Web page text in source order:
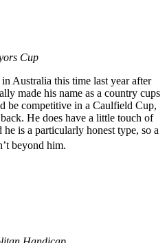
Cup
Australia this time last year after
made his name as a country cups
be competitive in a Caulfield Cup,
He does have a little touch of
is a particularly honest type, so a
beyond him.